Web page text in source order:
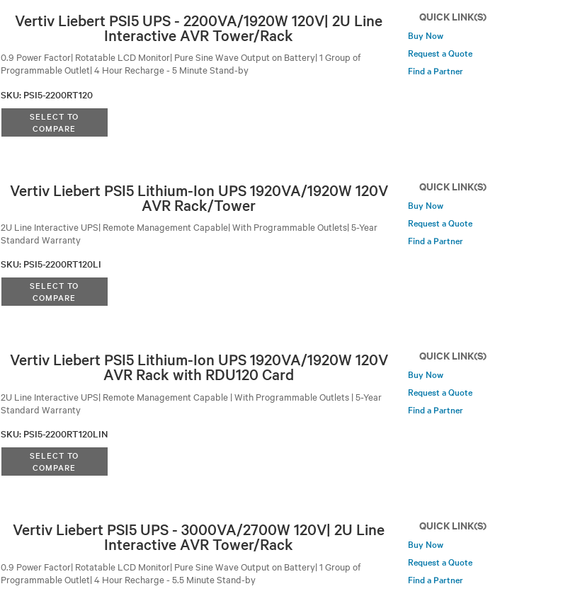
Vertiv Liebert PSI5 UPS - 2200VA/1920W 120V| 2U Line
Interactive AVR Tower/Rack
0.9 Power Factor| Rotatable LCD Monitor| Pure Sine Wave Output on Battery| 1 Group of
Programmable Outlet| 4 Hour Recharge - 5 Minute Stand-by
SKU: PSI5-2200RT120
SELECT TO
COMPARE
QUICK LINK(S)
Buy Now
Request a Quote
Find a Partner
Vertiv Liebert PSI5 Lithium-Ion UPS 1920VA/1920W 120V
AVR Rack/Tower
2U Line Interactive UPS| Remote Management Capable| With Programmable Outlets| 5-Year
Standard Warranty
SKU: PSI5-2200RT120LI
SELECT TO
COMPARE
QUICK LINK(S)
Buy Now
Request a Quote
Find a Partner
Vertiv Liebert PSI5 Lithium-Ion UPS 1920VA/1920W 120V
AVR Rack with RDU120 Card
2U Line Interactive UPS| Remote Management Capable | With Programmable Outlets | 5-Year
Standard Warranty
SKU: PSI5-2200RT120LIN
SELECT TO
COMPARE
QUICK LINK(S)
Buy Now
Request a Quote
Find a Partner
Vertiv Liebert PSI5 UPS - 3000VA/2700W 120V| 2U Line
Interactive AVR Tower/Rack
0.9 Power Factor| Rotatable LCD Monitor| Pure Sine Wave Output on Battery| 1 Group of
Programmable Outlet| 4 Hour Recharge - 5.5 Minute Stand-by
QUICK LINK(S)
Buy Now
Request a Quote
Find a Partner